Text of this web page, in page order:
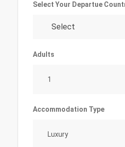
Select Your Departue
Select
Adults
1
Accommodation Type
Luxury